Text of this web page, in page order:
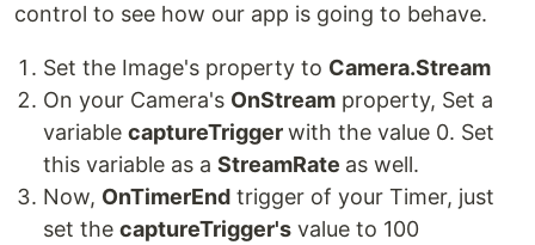
control to see how our app is going to behave.
Set the Image's property to Camera.Stream
On your Camera's OnStream property, Set a
variable captureTriggerwith the value 0. Set
this variable as a StreamRate as well.
Now, OnTimerEnd trigger of your Timer, just
set the captureTrigger's value to 100